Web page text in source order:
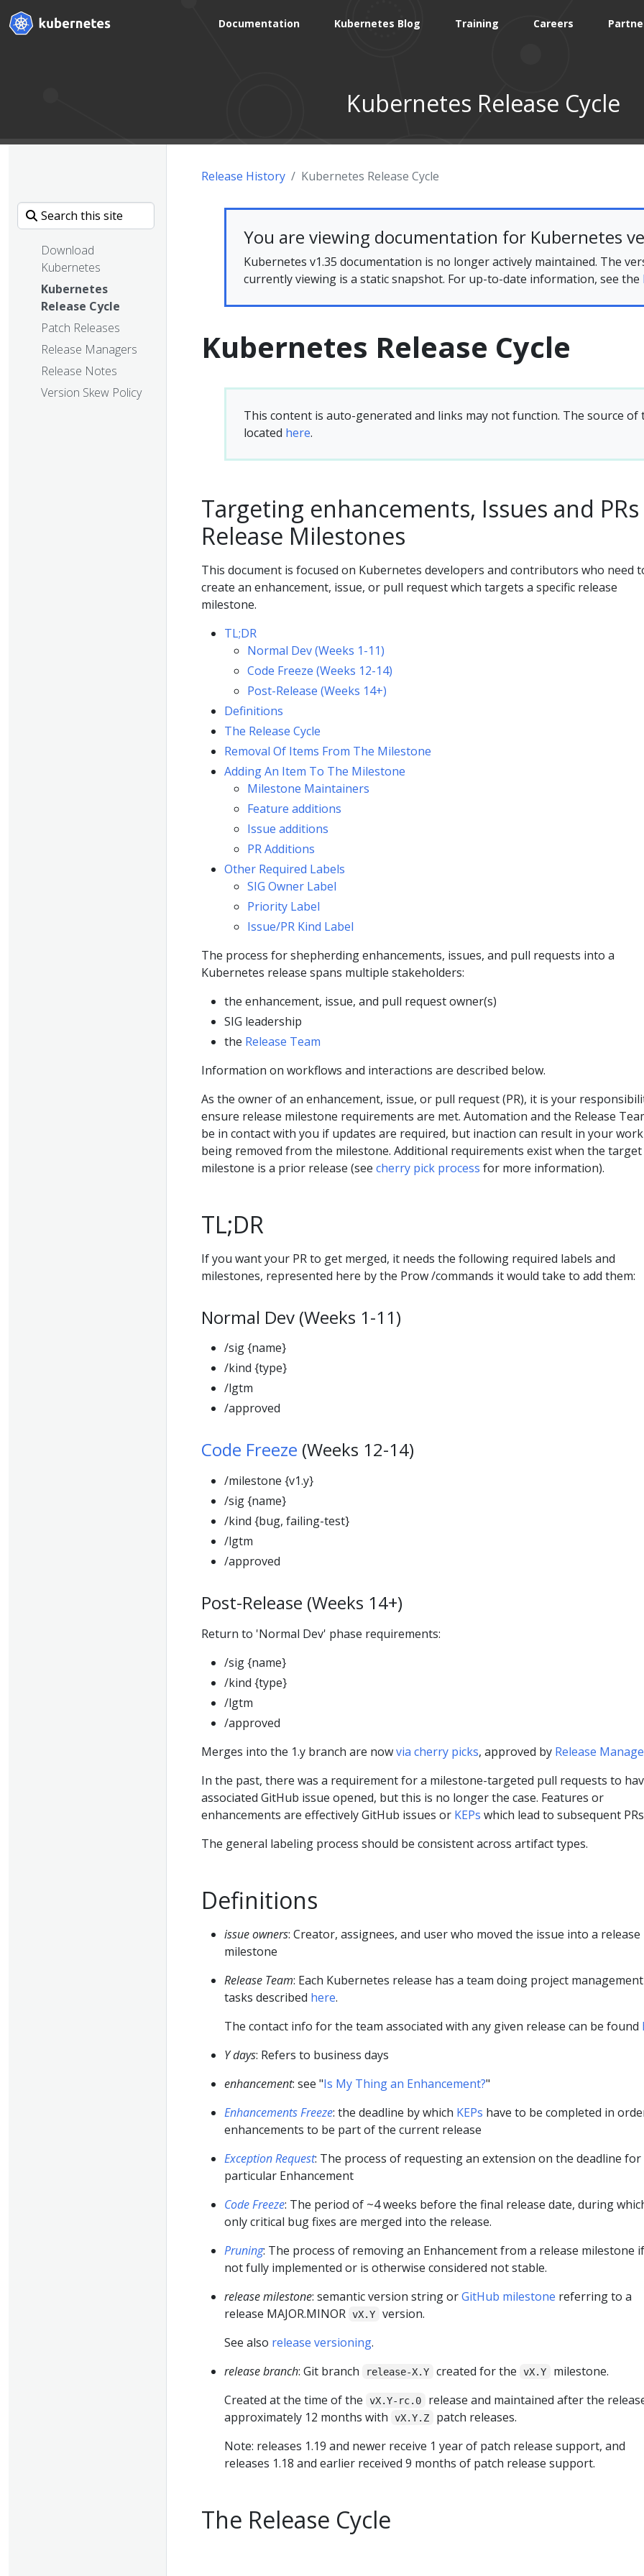
Documentation Kubernetes Blog Training Careers
Kubernetes Release Cycle
Download
Kubernetes
Kubernetes
Release Cycle
Patch Releases
Release Managers
Release Notes
Version Skew Policy
Release History Kubernetes Release Cycle
You are viewing documentation for Kubernetes
Kubernetes v1.35 documentation is no longer actively maintained. The
currently viewing is a static snapshot. For up-to-date information, see the
Kubernetes Release Cycle
This content is auto-generated and links may not function. The source of
located here.
Targeting enhancements, Issues and
Release Milestones
This document is focused on Kubernetes developers and contributors who need
create an enhancement, issue, or pull request which targets a specific release
milestone.
TL;DR
Normal Dev (Weeks 1-11)
Code Freeze (Weeks 12-14)
Post-Release (Weeks 14+)
Definitions
The Release Cycle
Removal Of Items From The Milestone
Adding An Item To The Milestone
Milestone Maintainers
Feature additions
Issue additions
PR Additions
Other Required Labels
SIG Owner Label
Priority Label
Issue/PR Kind Label
The process for shepherding enhancements, issues, and pull requests into a
Kubernetes release spans multiple stakeholders:
the enhancement, issue, and pull request owner(s)
SIG leadership
the Release Team
Information on workflows and interactions are described below.
As the owner of an enhancement, issue, or pull request (PR), it is your
ensure release milestone requirements are met. Automation and the Release
be in contact with you if updates are required, but inaction can result in your work
being removed from the milestone. Additional requirements exist when the target
milestone is a prior release (see cherry pick process for more information).
TL;DR
If you want your PR to get merged, it needs the following required labels and
milestones, represented here by the Prow /commands it would take to add them:
Normal Dev (Weeks 1-11)
/sig {name}
/kind {type}
/lgtm
/approved
Code Freeze (Weeks 12-14)
/milestone {v1.y}
/sig {name}
/kind {bug, failing-test}
/lgtm
/approved
Post-Release (Weeks 14+)
Return to 'Normal Dev' phase requirements:
/sig {name}
/kind {type}
/lgtm
/approved
Merges into the 1.y branch are nowvia cherry picks, approved by Release
In the past, there was a requirement for a milestone-targeted pull requests to
associated GitHub issue opened, but this is no longer the case. Features or
enhancements are effectively GitHub issues or KEPs which lead to subsequent
The general labeling process should be consistent across artifact types.
Definitions
issue owners: Creator, assignees, and user who moved the issue into a release
milestone
Release Team: Each Kubernetes release has a team doing project management
tasks described here.
The contact info for the team associated with any given release can be found
Y days: Refers to business days
enhancement: see "Is My Thing an Enhancement?"
Enhancements Freeze: the deadline by which KEPs have to be completed in
enhancements to be part of the current release
Exception Request: The process of requesting an extension on the deadline for
particular Enhancement
Code Freeze: The period of ~4 weeks before the final release date, during
only critical bug fixes are merged into the release.
Pruning: The process of removing an Enhancement from a release milestone
not fully implemented or is otherwise considered not stable.
release milestone: semantic version string orGitHub milestone referring to a
release MAJOR.MINOR vX.Y
version.
See also release versioning.
release branch: Git branch release-X.Y created for the vX.Y
milestone.
Created at the time of the
vX.Y-rc.0
release and maintained after the
approximately 12 months with
vX.Y.Z
patch releases.
Note: releases 1.19 and newer receive 1 year of patch release support, and
releases 1.18 and earlier received 9 months of patch release support.
The Release Cycle